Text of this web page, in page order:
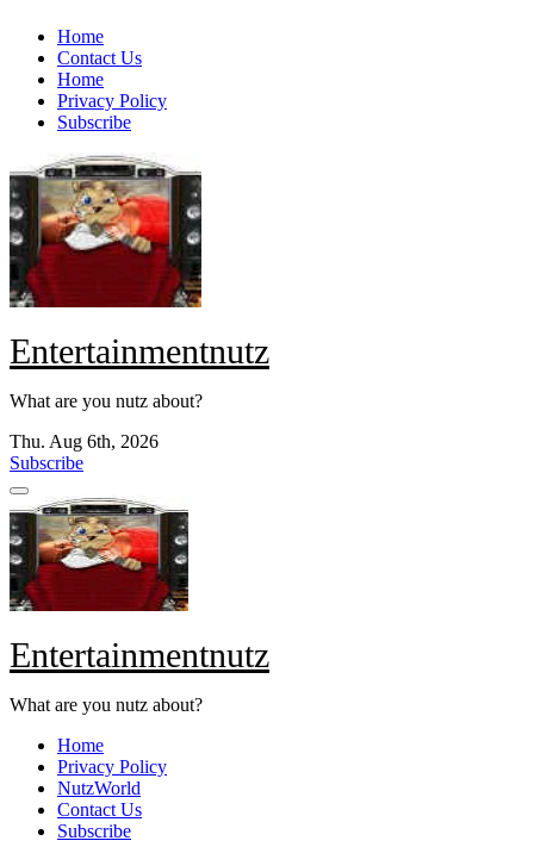
Skip
content
Home
Contact Us
Home
Privacy Policy
Subscribe
Entertainmentnutz
What are you nutz about?
Thu. Aug 6th, 2026
Subscribe
Entertainmentnutz
What are you nutz about?
Home
Privacy Policy
NutzWorld
Contact Us
Subscribe